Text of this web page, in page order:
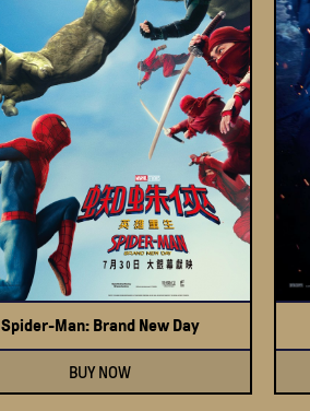
Spider-Man: Brand New Day
BUY NOW